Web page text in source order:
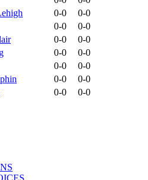
0-0
0-0
0-0
0-0
0-0
0-0
0-0
0-0
0-0
0-0
0-0
0-0
0-0
0-0